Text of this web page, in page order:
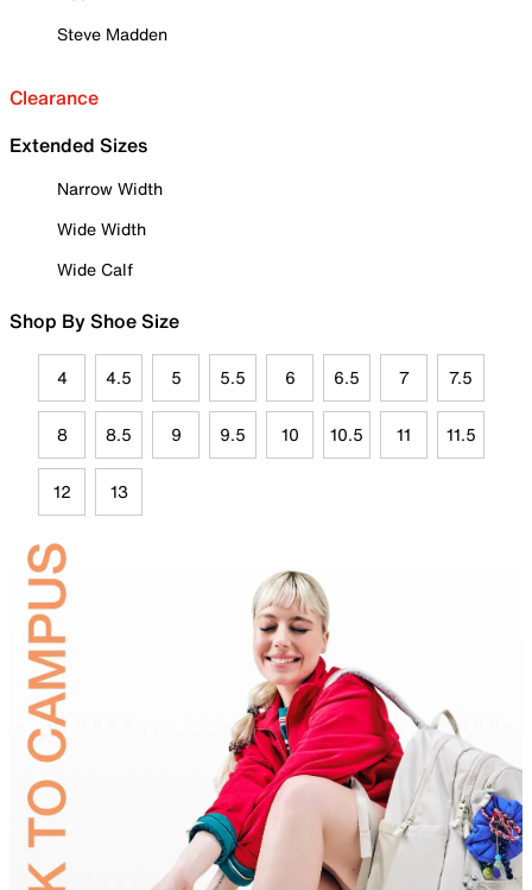
Steve Madden
Clearance
Extended Sizes
Narrow Width
Wide Width
Wide Calf
Shop By Shoe Size
4 4.5 5 5.5 6 6.5 7 7.5
8 8.5 9 9.5 10 10.5 11 11.5
12 13